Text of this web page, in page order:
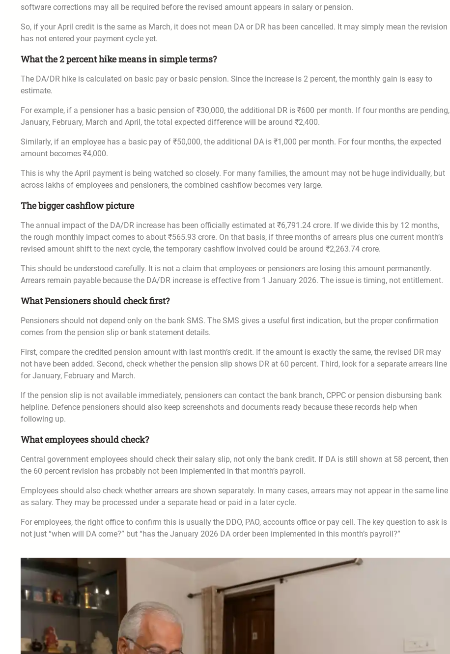
software corrections may all be required before the revised amount appears in salary or pension.
So, if your April credit is the same as March, it does not mean DA or DR has been cancelled. It may simply mean the revision
has not entered your payment cycle yet.
What the 2 percent hike means in simple terms?
The DA/DR hike is calculated on basic pay or basic pension. Since the increase is 2 percent, the monthly gain is easy to
estimate.
For example, if a pensioner has a basic pension of ₹30,000, the additional DR is ₹600 per month. If four months are pending,
January, February, March and April, the total expected difference will be around ₹2,400.
Similarly, if an employee has a basic pay of ₹50,000, the additional DA is ₹1,000 per month. For four months, the expected
amount becomes ₹4,000.
This is why the April payment is being watched so closely. For many families, the amount may not be huge individually, but
across lakhs of employees and pensioners, the combined cashflow becomes very large.
The bigger cashflow picture
The annual impact of the DA/DR increase has been officially estimated at ₹6,791.24 crore. If we divide this by 12 months,
the rough monthly impact comes to about ₹565.93 crore. On that basis, if three months of arrears plus one current month’s
revised amount shift to the next cycle, the temporary cashflow involved could be around ₹2,263.74 crore.
This should be understood carefully. It is not a claim that employees or pensioners are losing this amount permanently.
Arrears remain payable because the DA/DR increase is effective from 1 January 2026. The issue is timing, not entitlement.
What Pensioners should check first?
Pensioners should not depend only on the bank SMS. The SMS gives a useful first indication, but the proper confirmation
comes from the pension slip or bank statement details.
First, compare the credited pension amount with last month’s credit. If the amount is exactly the same, the revised DR may
not have been added. Second, check whether the pension slip shows DR at 60 percent. Third, look for a separate arrears line
for January, February and March.
If the pension slip is not available immediately, pensioners can contact the bank branch, CPPC or pension disbursing bank
helpline. Defence pensioners should also keep screenshots and documents ready because these records help when
following up.
What employees should check?
Central government employees should check their salary slip, not only the bank credit. If DA is still shown at 58 percent, then
the 60 percent revision has probably not been implemented in that month’s payroll.
Employees should also check whether arrears are shown separately. In many cases, arrears may not appear in the same line
as salary. They may be processed under a separate head or paid in a later cycle.
For employees, the right office to confirm this is usually the DDO, PAO, accounts office or pay cell. The key question to ask is
not just “when will DA come?” but “has the January 2026 DA order been implemented in this month’s payroll?”